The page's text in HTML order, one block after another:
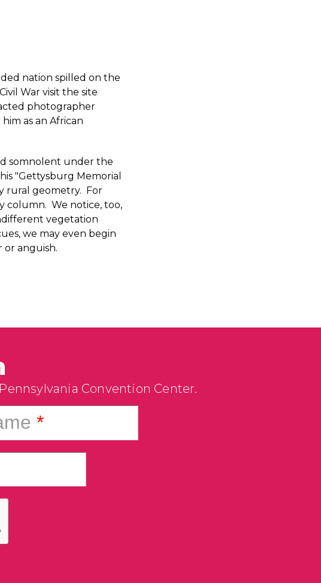
nation spilled on the
War visit the site
photographer
as an African
somnolent under the
"Gettysburg Memorial
rural geometry. For
column. We notice, too,
vegetation
we may even begin
or anguish.
Convention Center.
*